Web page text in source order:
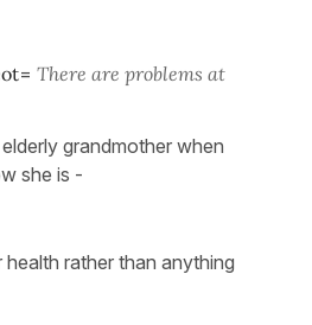
= There are problems at
grandmother when
she is -
rather than anything